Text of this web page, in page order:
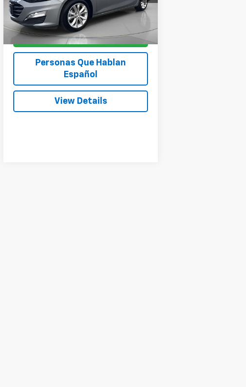
Get Today's Price
Personas Que Hablan
Español
View Details